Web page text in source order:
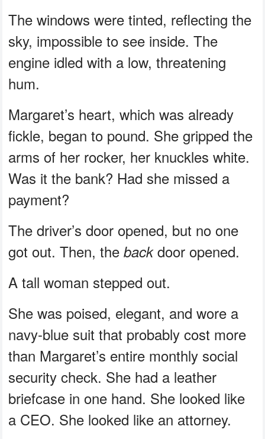
The windows were tinted, reflecting the
sky, impossible to see inside. The
engine idled with a low, threatening
hum.
Margaret’s heart, which was already
fickle, began to pound. She gripped the
arms of her rocker, her knuckles white.
Was it the bank? Had she missed a
payment?
The driver’s door opened, but no one
got out. Then, thebackdoor opened.
A tall woman stepped out.
She was poised, elegant, and wore a
navy-blue suit that probably cost more
than Margaret’s entire monthly social
security check. She had a leather
briefcase in one hand. She looked like
a CEO. She looked like an attorney.